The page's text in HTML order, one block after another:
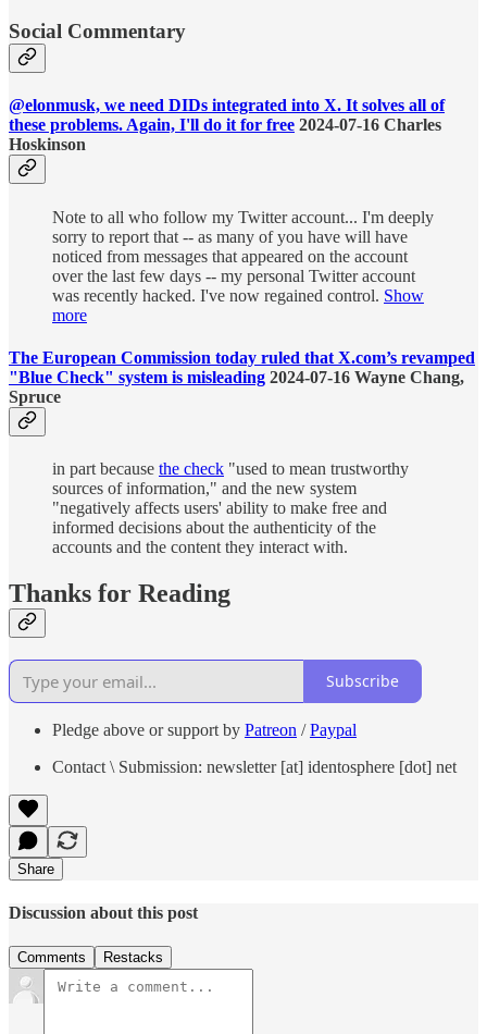
Social Commentary
@elonmusk, we need DIDs integrated into X. It solves all of
these problems. Again, I'll do it for free 2024-07-16 Charles
Hoskinson
Note to all who follow my Twitter account... I'm deeply
sorry to report that -- as many of you have will have
noticed from messages that appeared on the account
over the last few days -- my personal Twitter account
was recently hacked. I've now regained control. Show
more
The European Commission today ruled that X.com’s revamped
"Blue Check" system is misleading 2024-07-16 Wayne Chang,
Spruce
in part because the check "used to mean trustworthy
sources of information," and the new system
"negatively affects users' ability to make free and
informed decisions about the authenticity of the
accounts and the content they interact with.
Thanks for Reading
Subscribe
Pledge above or support by Patreon /Paypal
Contact \ Submission: newsletter [at] identosphere [dot] net
Share
Discussion about this post
Comments Restacks